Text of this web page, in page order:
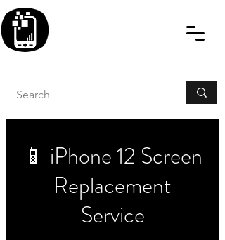
📱 iPhone 12 Screen
Replacement
Service